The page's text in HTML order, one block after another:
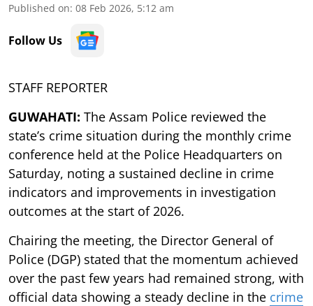
Published on: 08 Feb 2026, 5:12 am
Follow Us
STAFF REPORTER
GUWAHATI: The Assam Police reviewed the
state’s crime situation during the monthly crime
conference held at the Police Headquarters on
Saturday, noting a sustained decline in crime
indicators and improvements in investigation
outcomes at the start of 2026.
Chairing the meeting, the Director General of
Police (DGP) stated that the momentum achieved
over the past few years had remained strong, with
official data showing a steady decline in the crime